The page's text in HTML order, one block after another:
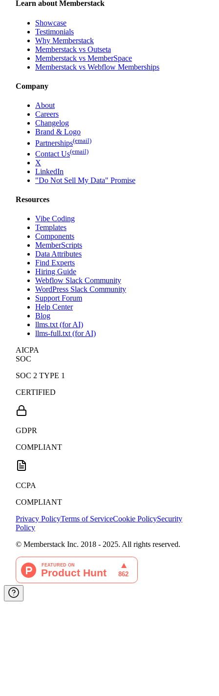
Learn about Memberstack
Showcase
Testimonials
Why Memberstack
Memberstack vs Outseta
Memberstack vs MemberSpace
Memberstack vs Webflow Memberships
Company
About
Careers
Changelog
Brand & Logo
Partnerships(email)
Contact Us(email)
X
LinkedIn
"Do Not Sell My Data" Promise
Resources
Vibe Coding
Templates
Components
MemberScripts
Data Attributes
Find Experts
Hiring Guide
Webflow Slack Community
WordPress Slack Community
Support Forum
Help Center
Blog
llms.txt (for AI)
llms-full.txt (for AI)
AICPA
SOC
SOC 2 TYPE 1
CERTIFIED
GDPR
COMPLIANT
CCPA
COMPLIANT
Privacy PolicyTerms of ServiceCookie PolicySecurity
Policy
© Memberstack Inc. 2018 - 2025. All rights reserved.